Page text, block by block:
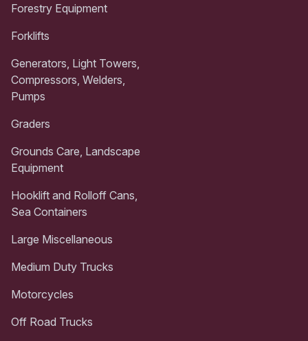
Forestry Equipment
Forklifts
Generators, Light Towers,
Compressors, Welders,
Pumps
Graders
Grounds Care, Landscape
Equipment
Hooklift and Rolloff Cans,
Sea Containers
Large Miscellaneous
Medium Duty Trucks
Motorcycles
Off Road Trucks